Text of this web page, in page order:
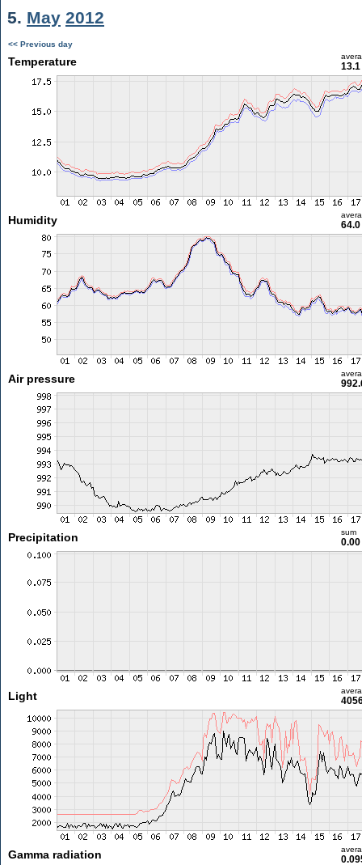
5. May 2012
<< Previous day
Temperature 13.1
Humidity 64.0
Air pressure
Precipitation sum
Light
Gamma radiation